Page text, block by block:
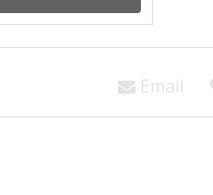
Email